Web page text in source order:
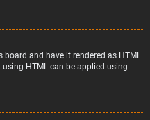
and have it rendered as HTML.
HTML can be applied using